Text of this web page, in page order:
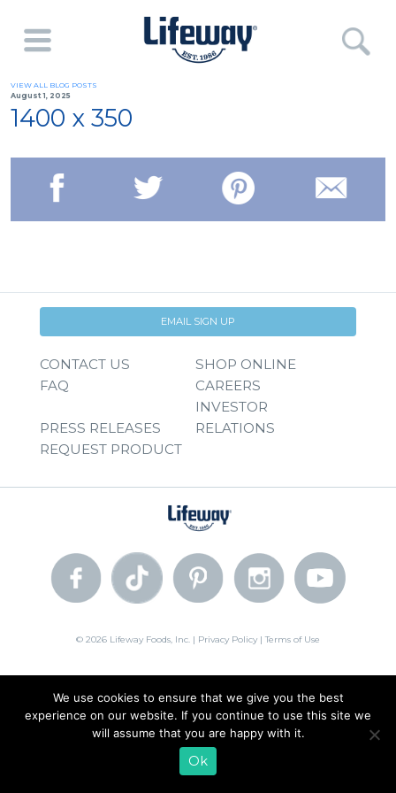
VIEW ALL BLOG POSTS
August 1, 2025
1400 x 350
EMAIL SIGN UP
CONTACT US
SHOP ONLINE
FAQ
CAREERS
PRESS RELEASES
INVESTOR
RELATIONS
REQUEST PRODUCT
© 2026 Lifeway Foods, Inc. | Privacy Policy |Terms of Use
We use cookies to ensure that we give you the best
experience on our website. If you continue to use this site we
will assume that you are happy with it.
Ok